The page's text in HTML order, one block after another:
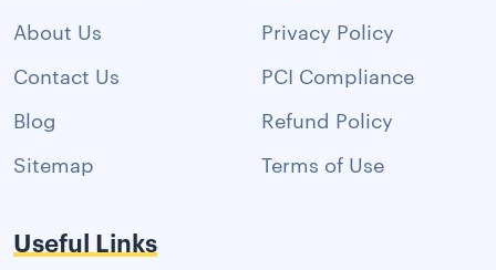
About Us
Contact Us
Blog
Sitemap
Privacy Policy
PCI Compliance
Refund Policy
Terms of Use
Useful Links